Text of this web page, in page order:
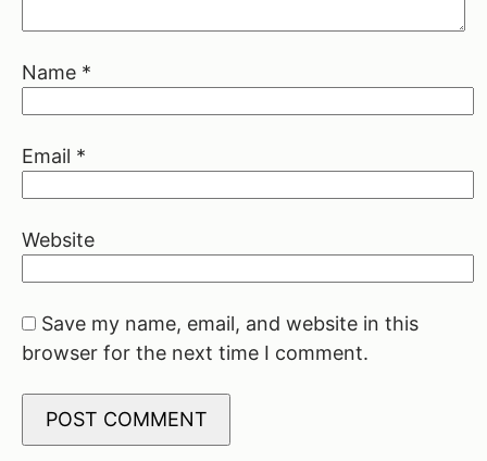
Name *
Email *
Website
Save my name, email, and website in this
browser for the next time I comment.